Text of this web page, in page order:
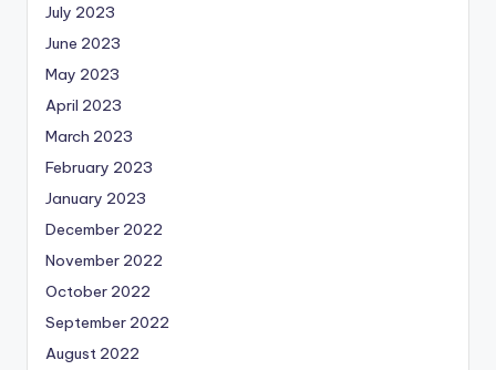
July 2023
June 2023
May 2023
April 2023
March 2023
February 2023
January 2023
December 2022
November 2022
October 2022
September 2022
August 2022